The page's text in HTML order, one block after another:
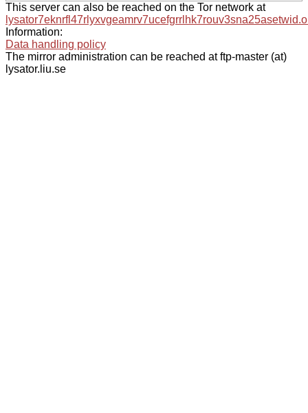
This server can also be reached on the Tor network at
Information:
Data handling policy
The mirror administration can be reached at ftp-master (at)
lysator.liu.se